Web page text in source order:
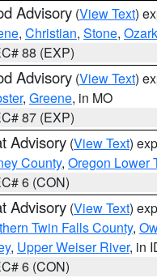
Advisory (View Text)
, Christian, Stone, Ozark
88 (EXP)
Advisory (View Text)
, Greene, in MO
87 (EXP)
Advisory (View Text)
County, Oregon Lower
6 (CON)
Advisory (View Text)
Twin Falls County,
, Upper Weiser River, in
6 (CON)